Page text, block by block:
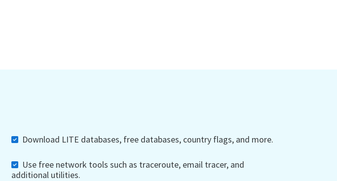
Download LITE databases, free databases, country flags, and more.
Use free network tools such as traceroute, email tracer, and
additional utilities.